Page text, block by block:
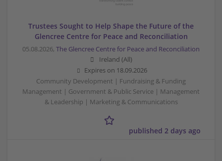
Trustees Sought to Help Shape the Future of the
Glencree Centre for Peace and Reconciliation
05.08.2026, The Glencree Centre for Peace and Reconciliation
Ireland (All)
Expires on 18.09.2026
Community Development | Fundraising & Funding
Management | Government & Public Service | Management
& Leadership | Marketing & Communications
published 2 days ago